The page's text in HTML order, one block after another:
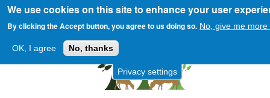
Privacy settings
We use cookies on this site to enhance your user
By clicking the Accept button, you agree to us doing so. No, give me more
OK, I agree No, thanks
Skip
to
main
content